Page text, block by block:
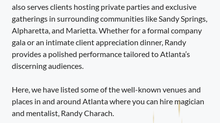
also serves clients hosting private parties and exclusive
gatherings in surrounding communities like Sandy Springs,
Alpharetta, and Marietta. Whether for a formal company
gala or an intimate client appreciation dinner, Randy
provides a polished performance tailored to Atlanta’s
discerning audiences.
Here, we have listed some of the well-known venues and
places in and around Atlanta where you can hire magician
and mentalist, Randy Charach.